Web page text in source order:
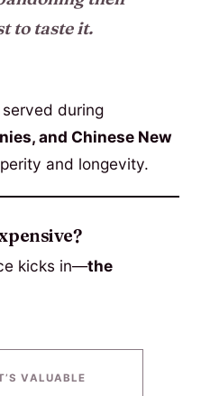
to taste it.
during
and Chinese New
and longevity.
kicks in—the
VALUABLE